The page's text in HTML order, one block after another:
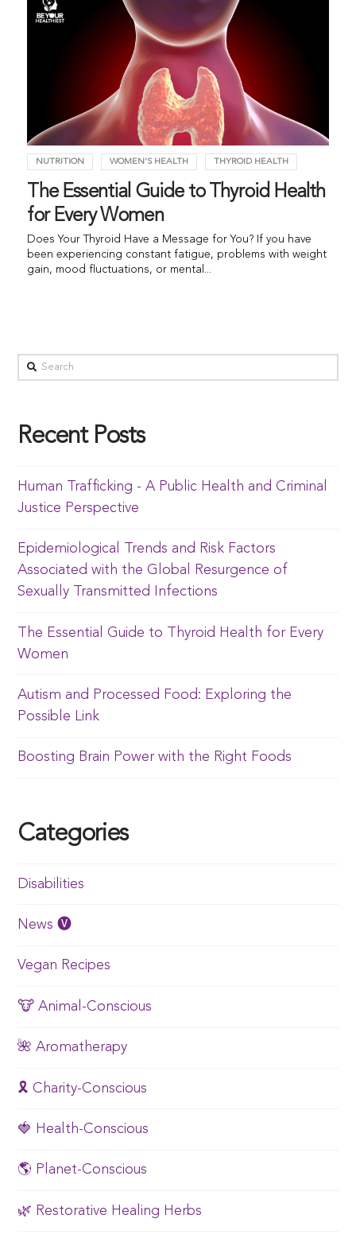
NUTRITION WOMEN'S HEALTH THYROID HEALTH
The Essential Guide to Thyroid Health
for Every Women
Does Your Thyroid Have a Message for You? If you have
been experiencing constant fatigue, problems with weight
gain, mood fluctuations, or mental...
Recent Posts
Human Trafficking - A Public Health and Criminal
Justice Perspective
Epidemiological Trends and Risk Factors
Associated with the Global Resurgence of
Sexually Transmitted Infections
The Essential Guide to Thyroid Health for Every
Women
Autism and Processed Food: Exploring the
Possible Link
Boosting Brain Power with the Right Foods
Categories
Disabilities
News 🅥
Vegan Recipes
🐮 Animal-Conscious
🌺 Aromatherapy
🎗️ Charity-Conscious
🍓 Health-Conscious
🌎 Planet-Conscious
🌿 Restorative Healing Herbs